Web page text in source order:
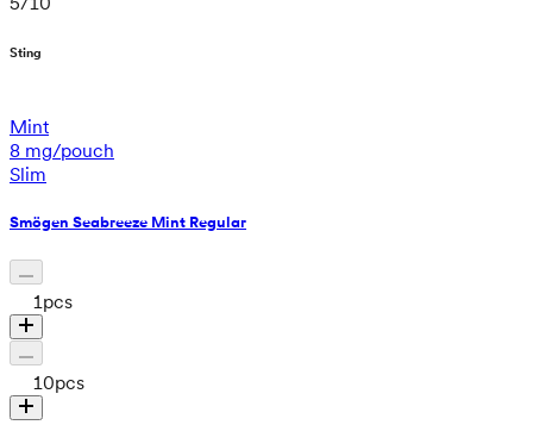
Sting
Mint
8 mg/pouch
Slim
Smögen Seabreeze Mint Regular
1pcs
10pcs